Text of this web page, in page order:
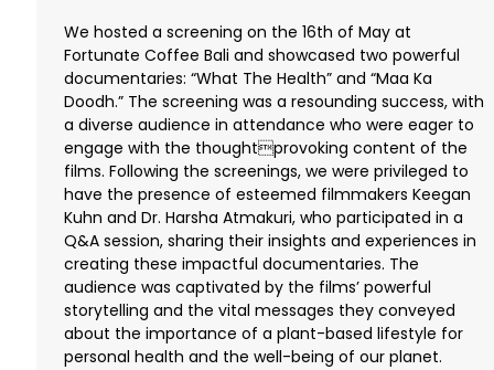
We hosted a screening on the 16th of May at
Fortunate Coffee Bali and showcased two powerful
documentaries: “What The Health” and “Maa Ka
Doodh.” The screening was a resounding success, with
a diverse audience in attendance who were eager to
engage with the thoughtprovoking content of the
films. Following the screenings, we were privileged to
have the presence of esteemed filmmakers Keegan
Kuhn and Dr. Harsha Atmakuri, who participated in a
Q&A session, sharing their insights and experiences in
creating these impactful documentaries. The
audience was captivated by the films’ powerful
storytelling and the vital messages they conveyed
about the importance of a plant-based lifestyle for
personal health and the well-being of our planet.